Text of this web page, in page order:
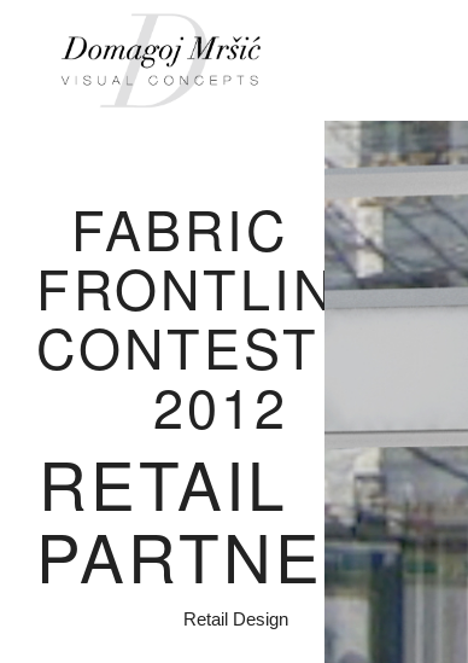
FABRIC
FRONTLINE
CONTEST
2012
RETAIL
PARTNERS
Retail Design